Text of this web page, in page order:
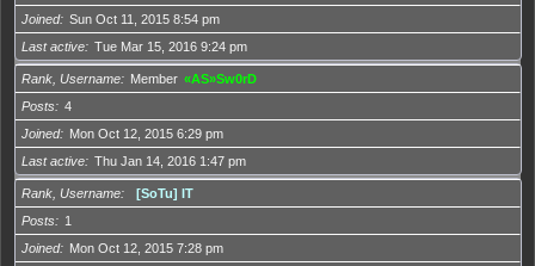
Joined
Sun Oct 11, 2015 8:54 pm
Last active
Tue Mar 15, 2016 9:24 pm
Rank, Username Member «AS»Sw0rD
Posts
4
Joined
Mon Oct 12, 2015 6:29 pm
Last active
Thu Jan 14, 2016 1:47 pm
Rank, Username
[SoTu] IT
Posts
1
Joined
Mon Oct 12, 2015 7:28 pm